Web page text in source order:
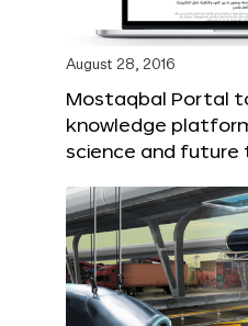
August 28, 2016
Mostaqbal Portal
knowledge
science and future